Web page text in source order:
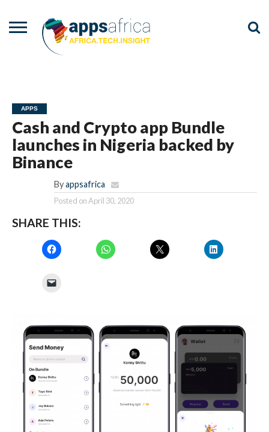
APPS
Cash and Crypto app Bundle
launches in Nigeria backed by
Binance
By appsafrica
Posted onApril 30, 2020
SHARE THIS: